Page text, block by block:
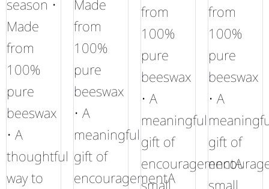
season •
Made
from
100%
pure
beeswax
• A
thoughtful
way to
Made
from
100%
pure
beeswax
• A
meaningful
gift of
encouragementA
from
100%
pure
beeswax
• A
meaningful
gift of
encouragementA
small
from
100%
pure
beeswax
• A
gift of
small